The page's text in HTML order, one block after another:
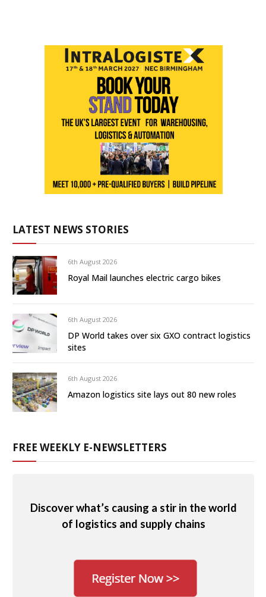
LATEST NEWS STORIES
6th August 2026
Royal Mail launches electric cargo bikes
6th August 2026
DP World takes over six GXO contract logistics
sites
6th August 2026
Amazon logistics site lays out 80 new roles
FREE WEEKLY E-NEWSLETTERS
Discover what’s causing a stir in the world
of logistics and supply chains